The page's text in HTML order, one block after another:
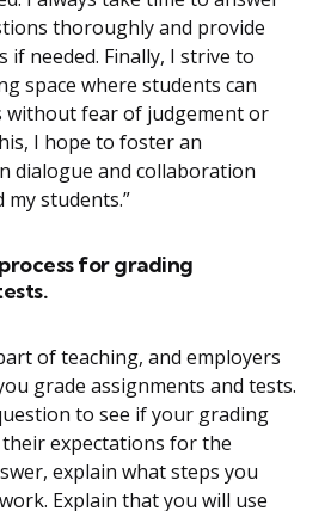
thoroughly and provide
if needed. Finally, I strive to
space where students can
without fear of judgement or
I hope to foster an
dialogue and collaboration
my students.”
for grading
of teaching, and employers
grade assignments and tests.
to see if your grading
expectations for the
explain what steps you
Explain that you will use